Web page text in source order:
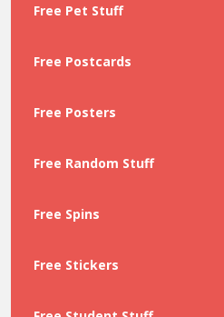
Free Pet Stuff
Free Postcards
Free Posters
Free Random Stuff
Free Spins
Free Stickers